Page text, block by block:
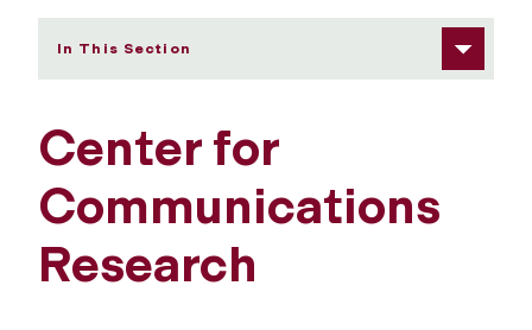
In This Section
Center for
Communications
Research